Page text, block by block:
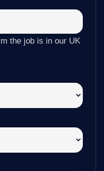
the job is in our UK